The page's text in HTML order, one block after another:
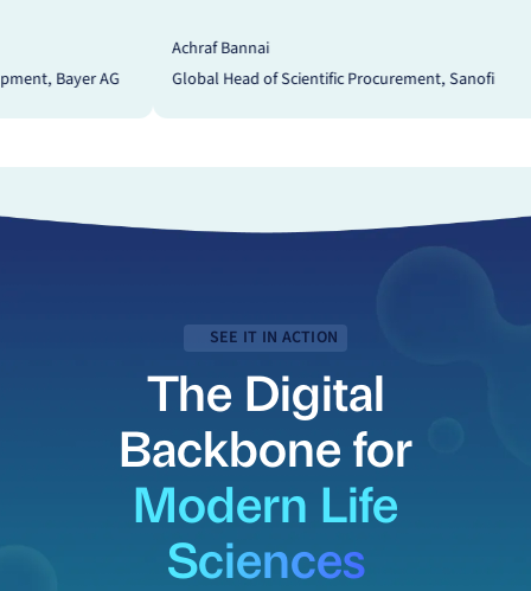
Head of Scientific Procurement, Sanofi
SVP and Head of
SEE IT IN ACTION
The Digital
Backbone for
Modern Life
Sciences